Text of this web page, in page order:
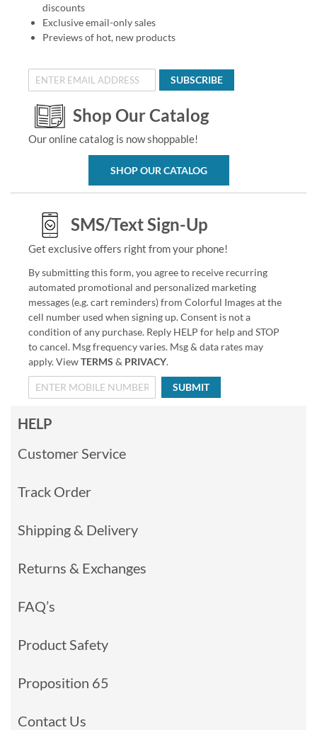
discounts
Exclusive email-only sales
Previews of hot, new products
SUBSCRIBE
Shop Our Catalog
Our online catalog is now shoppable!
SHOP OUR CATALOG
SMS/Text Sign-Up
Get exclusive offers right from your phone!
By submitting this form, you agree to receive recurring
automated promotional and personalized marketing
messages (e.g. cart reminders) from Colorful Images at the
cell number used when signing up. Consent is not a
condition of any purchase. Reply HELP for help and STOP
to cancel. Msg frequency varies. Msg & data rates may
apply. ViewTERMS & PRIVACY.
SUBMIT
HELP
Customer Service
Track Order
Shipping & Delivery
Returns & Exchanges
FAQ’s
Product Safety
Proposition 65
Contact Us